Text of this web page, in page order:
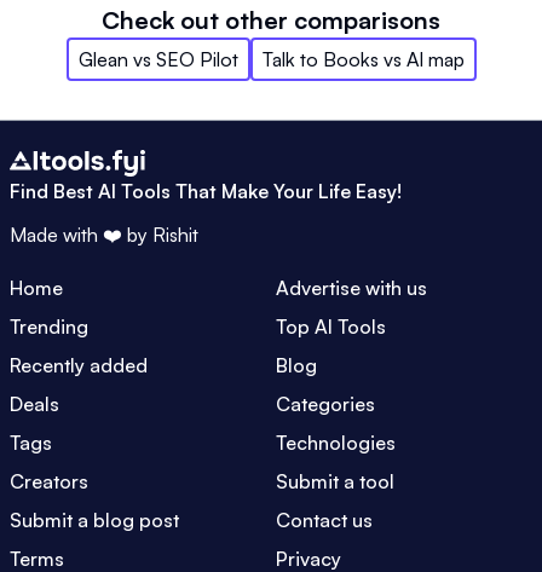
Check out other comparisons
Glean vs SEO Pilot Talk to Books vs AI map
Find Best AI Tools That Make Your Life Easy!
Made with ❤️ by Rishit
Home
Advertise with us
Trending
Top AI Tools
Recently added
Blog
Deals
Categories
Tags
Technologies
Creators
Submit a tool
Submit a blog post
Contact us
Terms
Privacy